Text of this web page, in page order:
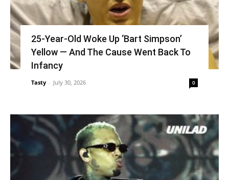
25-Year-Old Woke Up ‘Bart Simpson’
Yellow — And The Cause Went Back To
Infancy
Tasty - July 30, 2026 0